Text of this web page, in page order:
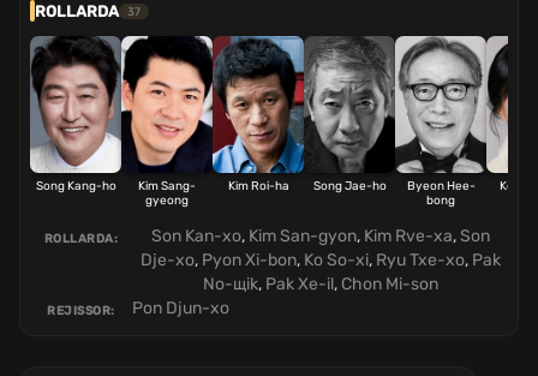
ROLLARDA 37
Song Kang-ho
Kim Sang-
gyeong
Kim Roi-ha Song Jae-ho
Byeon Hee-
bong
Ko
ROLLARDA: Son Kan-xo, Kim San-gyon, Kim Rve-xa,Son
Dje-xo, Pyon Xi-bon, Ko So-xi, Ryu Txe-xo, Pak
No-щik, Pak Xe-il, Chon Mi-son
REJISSOR: Pon Djun-xo